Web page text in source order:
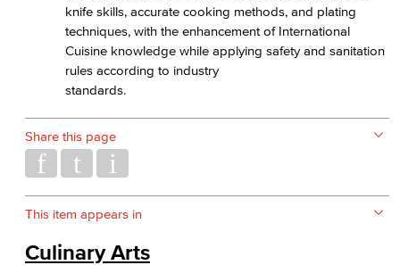
knife skills, accurate cooking methods, and plating
techniques, with the enhancement of International
Cuisine knowledge while applying safety and sanitation
rules according to industry
standards.
Share this page
This item appears in
Culinary Arts